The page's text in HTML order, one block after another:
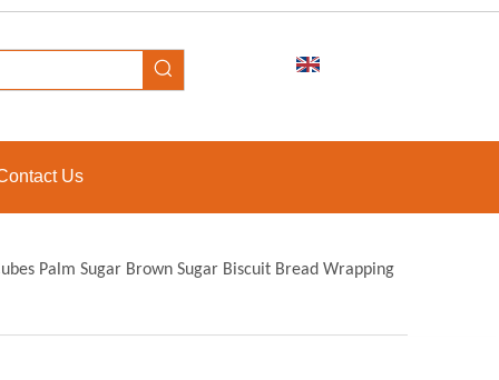
Us
Palm Sugar Brown Sugar Biscuit Bread Wrapping